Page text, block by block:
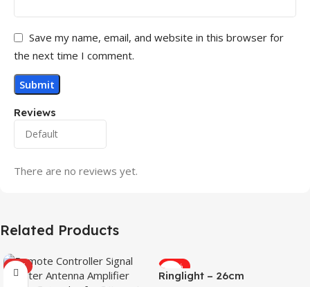
Reviews
There are no reviews yet.
Save my name, email, and website in this browser for
the next time I comment.
Related Products
HOT -31%
Ringlight – 26cm